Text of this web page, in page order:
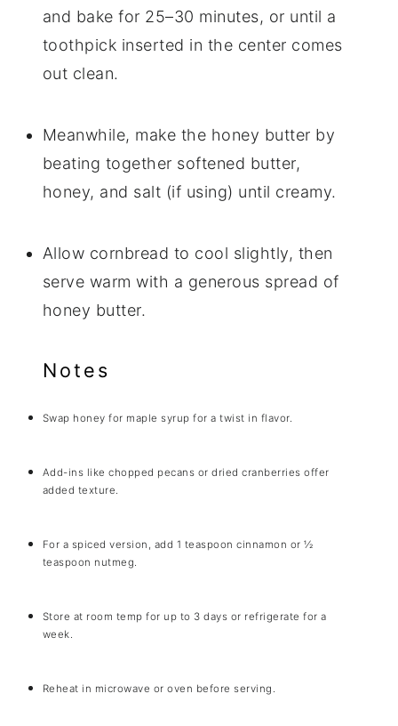
and bake for 25–30 minutes, or until a
toothpick inserted in the center comes
out clean.
Meanwhile, make the honey butter by
beating together softened butter,
honey, and salt (if using) until creamy.
Allow cornbread to cool slightly, then
serve warm with a generous spread of
honey butter.
Notes
Swap honey for maple syrup for a twist in flavor.
Add-ins like chopped pecans or dried cranberries offer
added texture.
For a spiced version, add 1 teaspoon cinnamon or ½
teaspoon nutmeg.
Store at room temp for up to 3 days or refrigerate for a
week.
Reheat in microwave or oven before serving.